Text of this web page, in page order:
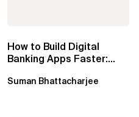
How to Build Digital
Banking Apps Faster:
Suman Bhattacharjee